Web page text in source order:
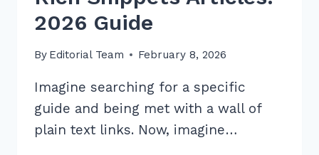
2026 Guide
By Editorial Team February 8, 2026
Imagine searching for a specific
guide and being met with a wall of
plain text links. Now, imagine…